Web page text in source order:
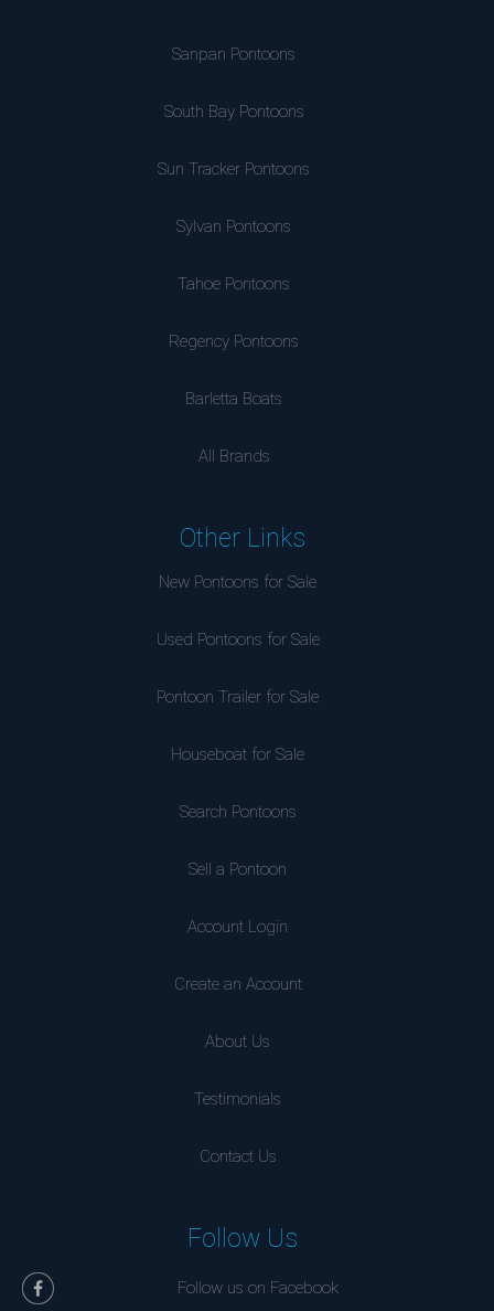
Sanpan Pontoons
South Bay Pontoons
Sun Tracker Pontoons
Sylvan Pontoons
Tahoe Pontoons
Regency Pontoons
Barletta Boats
All Brands
Other Links
New Pontoons for Sale
Used Pontoons for Sale
Pontoon Trailer for Sale
Houseboat for Sale
Search Pontoons
Sell a Pontoon
Account Login
Create an Account
About Us
Testimonials
Contact Us
Follow Us
Follow us on Facebook